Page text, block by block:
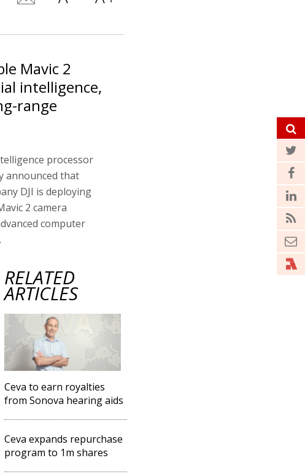
Mavic 2
intelligence,
range
processor
announced that
DJI is deploying
2 camera
computer
RELATED
ARTICLES
Ceva to earn royalties
from Sonova hearing aids
Ceva expands repurchase
program to 1m shares